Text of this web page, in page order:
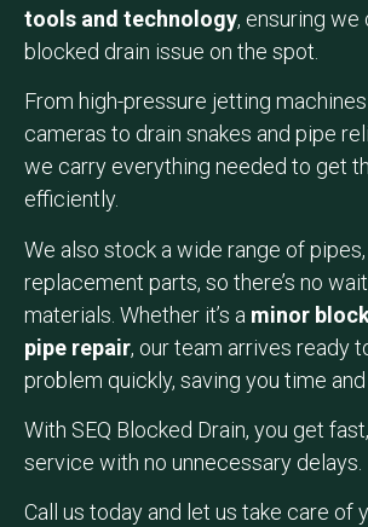
tools and technology, ensuring we
blocked drain issue on the spot.
From high-pressure jetting machines
cameras to drain snakes and pipe
we carry everything needed to get
efficiently.
We also stock a wide range of
replacement parts, so there’s no
materials. Whether it’s a minor
pipe repair, our team arrives ready
problem quickly, saving you time and
With SEQ Blocked Drain, you get
service with no unnecessary delays.
Call us today and let us take care of